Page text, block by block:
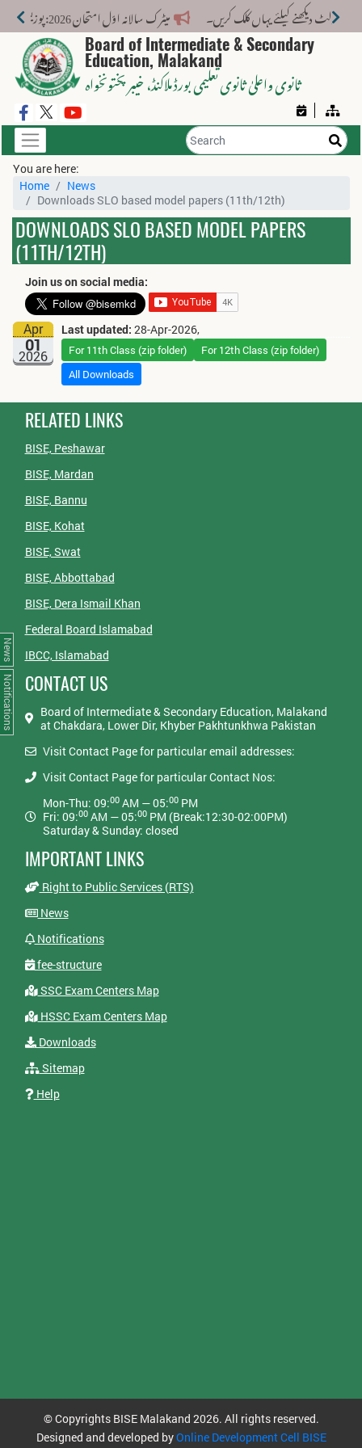
میٹرک سالانہ اوّل امتحان 2026: پوزیشن ہولڈرز کا اعلان 6 اگست کو دوپہر 2 بجے اور مکمل نتائج شام 4 بجے بورڈ کی ویب سائٹ پر جاری ہوں گے۔
Board of Intermediate & Secondary
Education, Malakand
ثانوی واعلیٰ ثانوی تعلیمی بورڈ ملاکنڈ، خیبر پختونخواہ
You are here:
Home
News
Downloads SLO based model papers (11th/12th)
DOWNLOADS SLO BASED MODEL PAPERS
(11TH/12TH)
Join us on social media:
2026
Apr
01
Last updated: 28-Apr-2026,
For 11th Class (zip folder)
For 12th Class (zip folder)
All Downloads
RELATED LINKS
BISE, Peshawar
BISE, Mardan
BISE, Bannu
BISE, Kohat
BISE, Swat
BISE, Abbottabad
BISE, Dera Ismail Khan
Federal Board Islamabad
IBCC, Islamabad
CONTACT US
Board of Intermediate & Secondary Education, Malakand
at Chakdara, Lower Dir, Khyber Pakhtunkhwa Pakistan
Visit Contact Page for particular email addresses:
Visit Contact Page for particular Contact Nos:
Mon-Thu: 09:00AM — 05:00PM
Fri: 09:00AM — 05:00PM (Break:12:30-02:00PM)
Saturday & Sunday: closed
IMPORTANT LINKS
Right to Public Services (RTS)
News
Notifications
fee-structure
SSC Exam Centers Map
HSSC Exam Centers Map
Downloads
Sitemap
Help
© Copyrights BISE Malakand 2026. All rights reserved.
Designed and developed byOnline Development Cell BISE
News
Notifications